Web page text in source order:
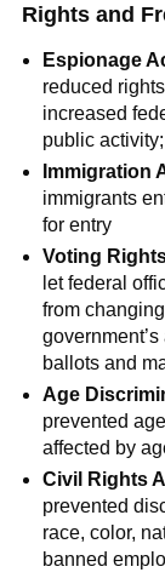
Rights and
Espionage
reduced
increased
public
Immigration
immigrants
for entry
Voting
let federal
from
ballots and
Age
prevented
affected by
Civil Rights
prevented
race, color,
banned